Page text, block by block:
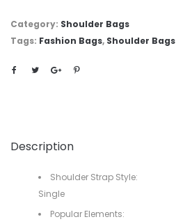
Category: Shoulder Bags
Tags: Fashion Bags, Shoulder Bags
Description
Shoulder Strap Style:
Single
Popular Elements: